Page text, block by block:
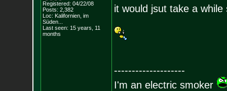
Registered: 04/22/08
Posts: 2,382
Loc: Kalifornien, im
Süden...
Last seen: 15 years, 11
months
it would jsut take a while
--------------------
I'm an electric smoker